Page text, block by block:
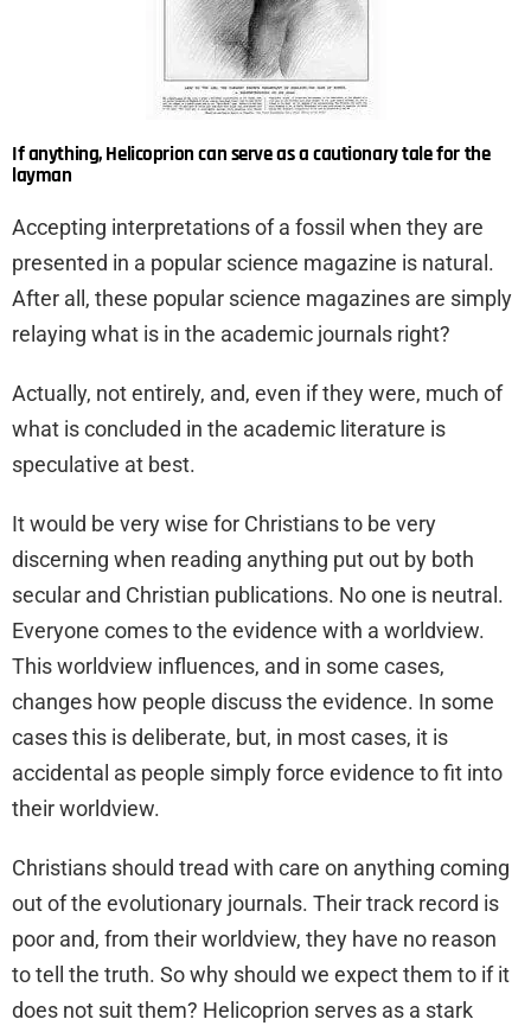
If anything, Helicoprion can serve as a cautionary tale for the
layman
Accepting interpretations of a fossil when they are
presented in a popular science magazine is natural.
After all, these popular science magazines are simply
relaying what is in the academic journals right?
Actually, not entirely, and, even if they were, much of
what is concluded in the academic literature is
speculative at best.
It would be very wise for Christians to be very
discerning when reading anything put out by both
secular and Christian publications. No one is neutral.
Everyone comes to the evidence with a worldview.
This worldview influences, and in some cases,
changes how people discuss the evidence. In some
cases this is deliberate, but, in most cases, it is
accidental as people simply force evidence to fit into
their worldview.
Christians should tread with care on anything coming
out of the evolutionary journals. Their track record is
poor and, from their worldview, they have no reason
to tell the truth. So why should we expect them to if it
does not suit them? Helicoprion serves as a stark